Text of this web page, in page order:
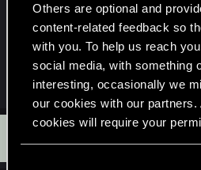
Others are optional and
content-related feedback so
with you. To help us reach
social media, with something
interesting, occasionally we
our cookies with our partners.
cookies will require your
zone instead of Sandy and
most importantly, enemy
actually do an impact rather
that's able to swing hands LOL
T Tarille Forum regular